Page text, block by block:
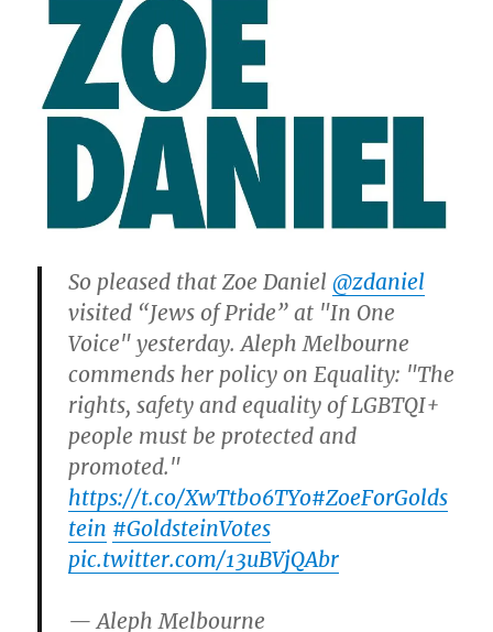
So pleased that Zoe Daniel@zdaniel
visited “Jews of Pride” at "In One
Voice" yesterday. Aleph Melbourne
commends her policy on Equality: "The
rights, safety and equality of LGBTQI+
people must be protected and
promoted."
https://t.co/XwTtb06TYo#ZoeForGolds
tein #GoldsteinVotes
pic.twitter.com/13uBVjQAbr
— Aleph Melbourne